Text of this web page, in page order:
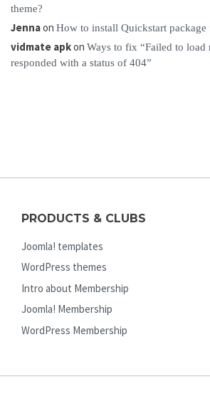
theme?
Jennaon How to install Quickstart package
vidmate apkon Ways to fix “Failed to load
responded with a status of 404”
PRODUCTS & CLUBS
Joomla! templates
WordPress themes
Intro about Membership
Joomla! Membership
WordPress Membership